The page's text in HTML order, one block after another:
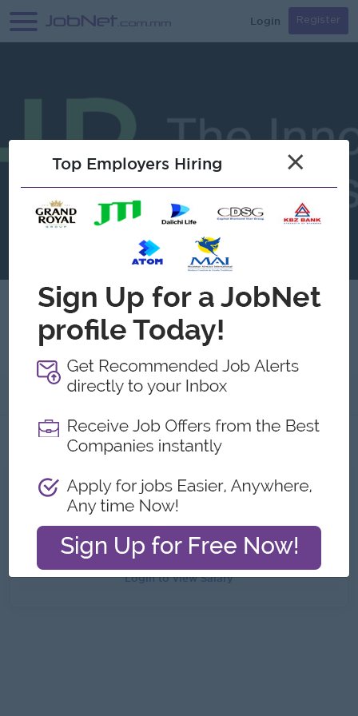
Login Register
Chemico Myanmar Co.,Ltd
About Jobs 1
All Chemico Myanmar Co.,Ltd Jobs
Application Supervisor
Yangon 6 day(s) ago
Login to view Salary
Top Employers Hiring ×